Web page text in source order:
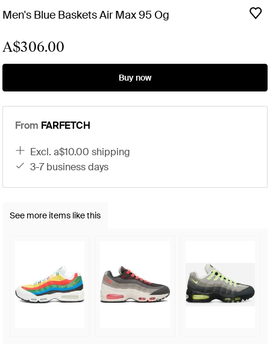
Men's Blue Baskets Air Max 95 Og
A$306.00
Buy now
From FARFETCH
excl. a$10.00 shipping
3-7 business days
See more items like this